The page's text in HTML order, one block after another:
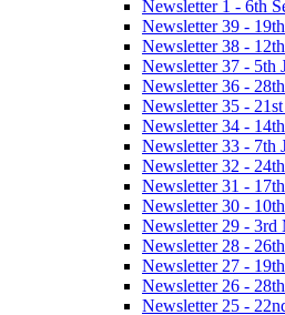
Newsletter 1 - 6th
Newsletter 39 -
Newsletter 38 -
Newsletter 37 - 5th
Newsletter 36 -
Newsletter 35 -
Newsletter 34 -
Newsletter 33 - 7th
Newsletter 32 -
Newsletter 31 -
Newsletter 30 -
Newsletter 29 - 3rd
Newsletter 28 -
Newsletter 27 -
Newsletter 26 -
Newsletter 25 -